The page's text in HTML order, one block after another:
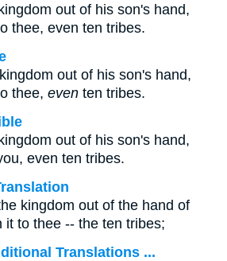
out of his son's hand,
thee, even ten tribes.
out of his son's hand,
thee, even ten tribes.
out of his son's hand,
even ten tribes.
kingdom out of the hand of
it to thee -- the ten tribes;
Translations ...